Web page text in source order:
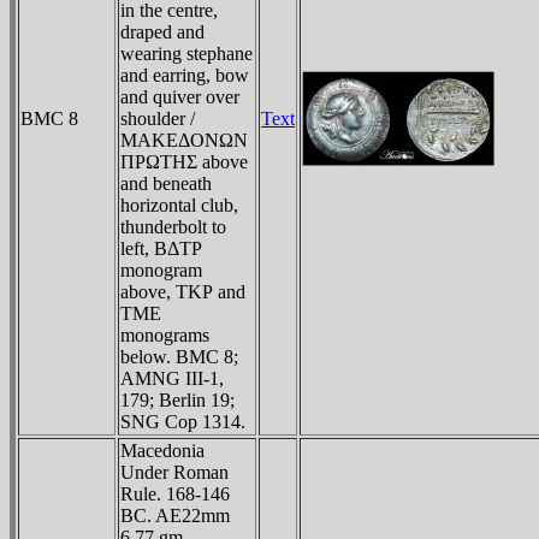
BMC 8
in the centre,
draped and
wearing stephane
and earring, bow
and quiver over
shoulder /
MAKEΔONΩN
ΠΡΩTHΣ above
and beneath
horizontal club,
thunderbolt to
left, BΔTΡ
monogram
above, TKΡ and
TME
monograms
below. BMC 8;
AMNG III-1,
179; Berlin 19;
SNG Cop 1314.
Text
Macedonia
Under Roman
Rule. 168-146
BC. AE22mm